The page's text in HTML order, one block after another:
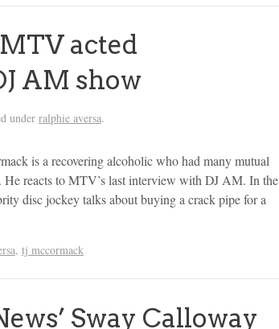
acted
AM show
under ralphie aversa.
is a recovering alcoholic who had many mutual
reacts to MTV’s last interview with DJ AM. In the
disc jockey talks about buying a crack pipe for a
, tj mccormack
Sway Calloway